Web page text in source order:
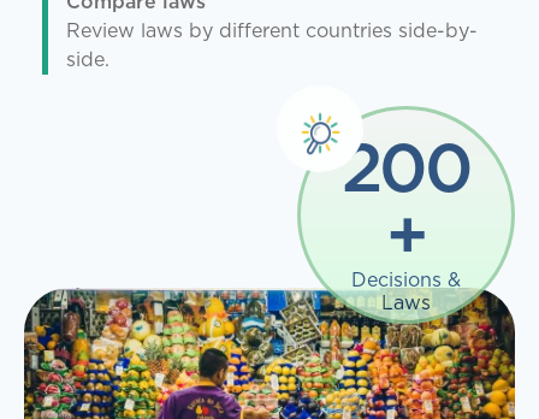
Review laws by different countries side-by-
side.
200
+
Decisions &
Laws